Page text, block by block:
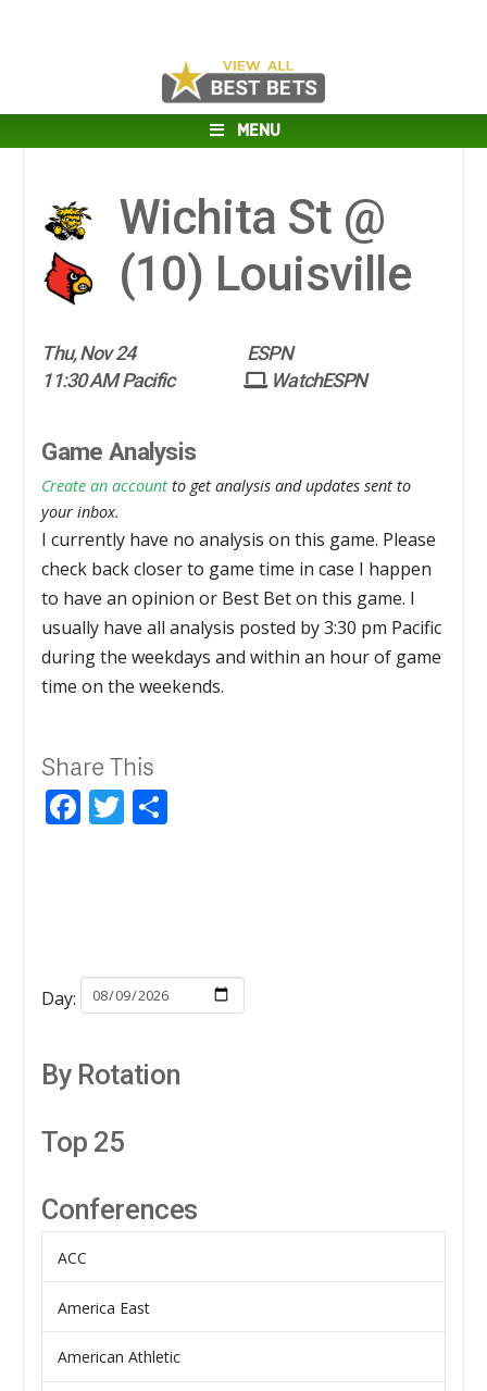
MENU
Wichita St @
(10) Louisville
Thu, Nov 24
ESPN
11:30 AM Pacific
WatchESPN
Game Analysis
Create an account to get analysis and updates sent to
your inbox.
I currently have no analysis on this game. Please
check back closer to game time in case I happen
to have an opinion or Best Bet on this game. I
usually have all analysis posted by 3:30 pm Pacific
during the weekdays and within an hour of game
time on the weekends.
Share This
Facebook
Twitter
Day:
By Rotation
Top 25
Conferences
ACC
America East
American Athletic